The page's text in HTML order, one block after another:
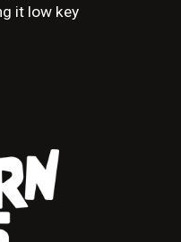
it low key